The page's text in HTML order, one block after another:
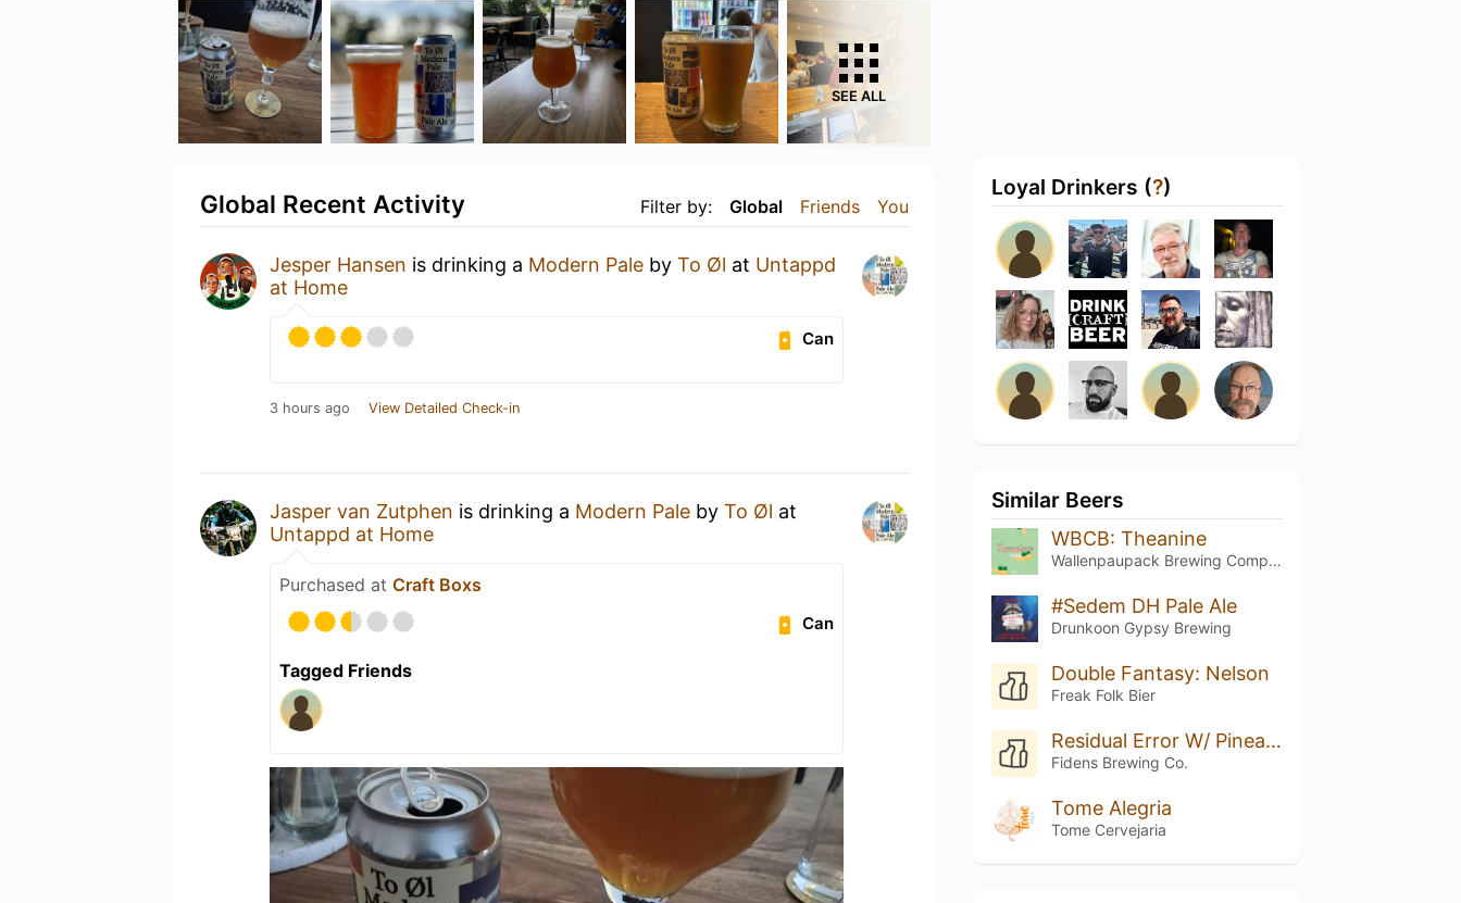
SEE ALL
Filter by: Global Friends You
Global Recent Activity
Jesper Hansen is drinking a Modern Pale by To Øl at Untappd
at Home
Can
3 hours ago View Detailed Check-in
Jasper van Zutphen is drinking a Modern Pale by To Øl at
Untappd at Home
Purchased at Craft Boxs
Can
Tagged Friends
Loyal Drinkers (?)
Similar Beers
WBCB: Theanine
Wallenpaupack Brewing Company
#Sedem DH Pale Ale
Drunkoon Gypsy Brewing
Double Fantasy: Nelson
Freak Folk Bier
Residual Error W/ Pineapple
Fidens Brewing Co.
Tome Alegria
Tome Cervejaria